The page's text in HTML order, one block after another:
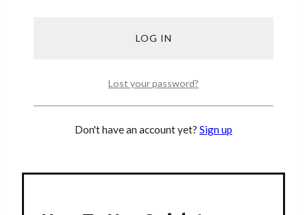
Lost your password?
Don't have an account yet? Sign up